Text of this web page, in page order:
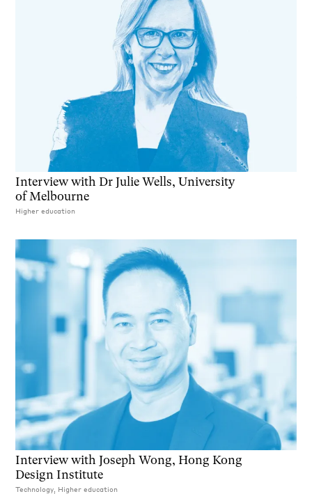
Interview with Dr Julie Wells, University
of Melbourne
Higher education
Interview with Joseph Wong, Hong Kong
Design Institute
Technology, Higher education